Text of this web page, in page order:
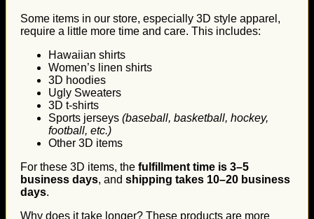
Some items in our store, especially 3D style apparel,
require a little more time and care. This includes:
Hawaiian shirts
Women’s linen shirts
3D hoodies
Ugly Sweaters
3D t-shirts
Sports jerseys (baseball, basketball, hockey,
football, etc.)
Other 3D items
For these 3D items, the fulfillment time is 3–5
business days, and shipping takes 10–20 business
days.
Why does it take longer? These products are more